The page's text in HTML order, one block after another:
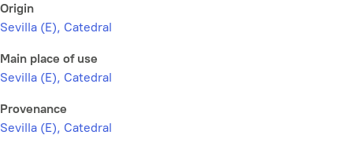
Origin
Sevilla (E), Catedral
Main place of use
Sevilla (E), Catedral
Provenance
Sevilla (E), Catedral